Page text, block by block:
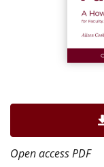
Open access PDF